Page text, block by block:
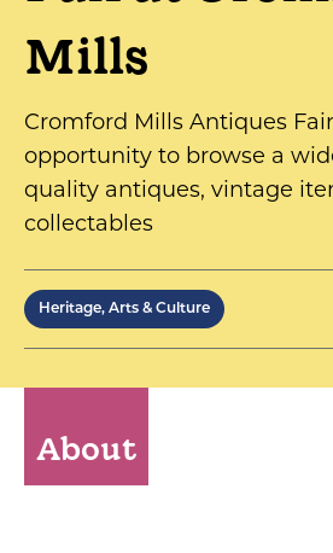
Mills
Cromford Mills Antiques
opportunity to browse a
quality antiques, vintage
collectables
Heritage, Arts & Culture
About